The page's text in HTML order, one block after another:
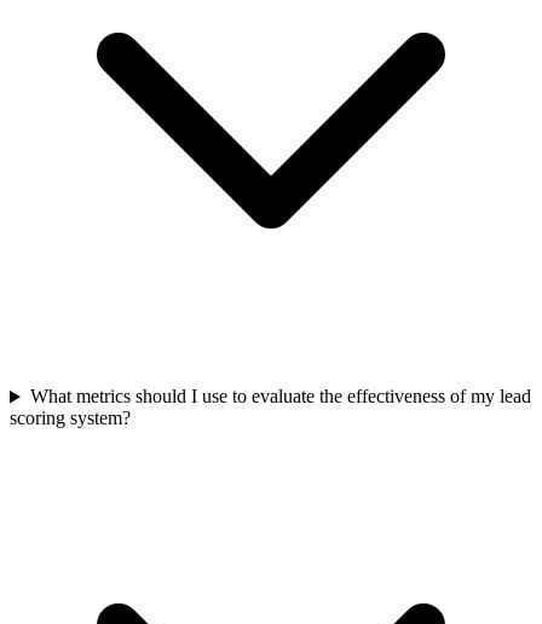
What metrics should I use to evaluate the effectiveness of my lead
scoring system?